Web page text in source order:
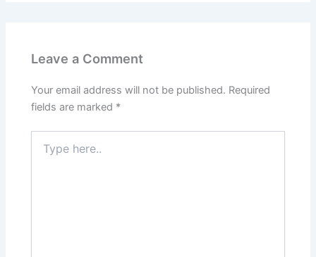
Leave a Comment
Your email address will not be published. Required
fields are marked *
here..